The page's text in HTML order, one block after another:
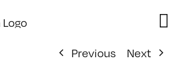
Previous
Next